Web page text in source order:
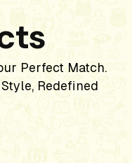
Perfect Match.
Redefined